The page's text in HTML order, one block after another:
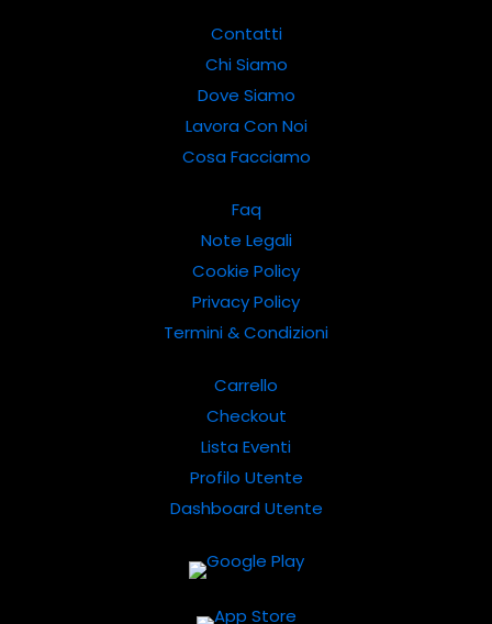
Contatti
Chi Siamo
Dove Siamo
Lavora Con Noi
Cosa Facciamo
Faq
Note Legali
Cookie Policy
Privacy Policy
Termini & Condizioni
Carrello
Checkout
Lista Eventi
Profilo Utente
Dashboard Utente